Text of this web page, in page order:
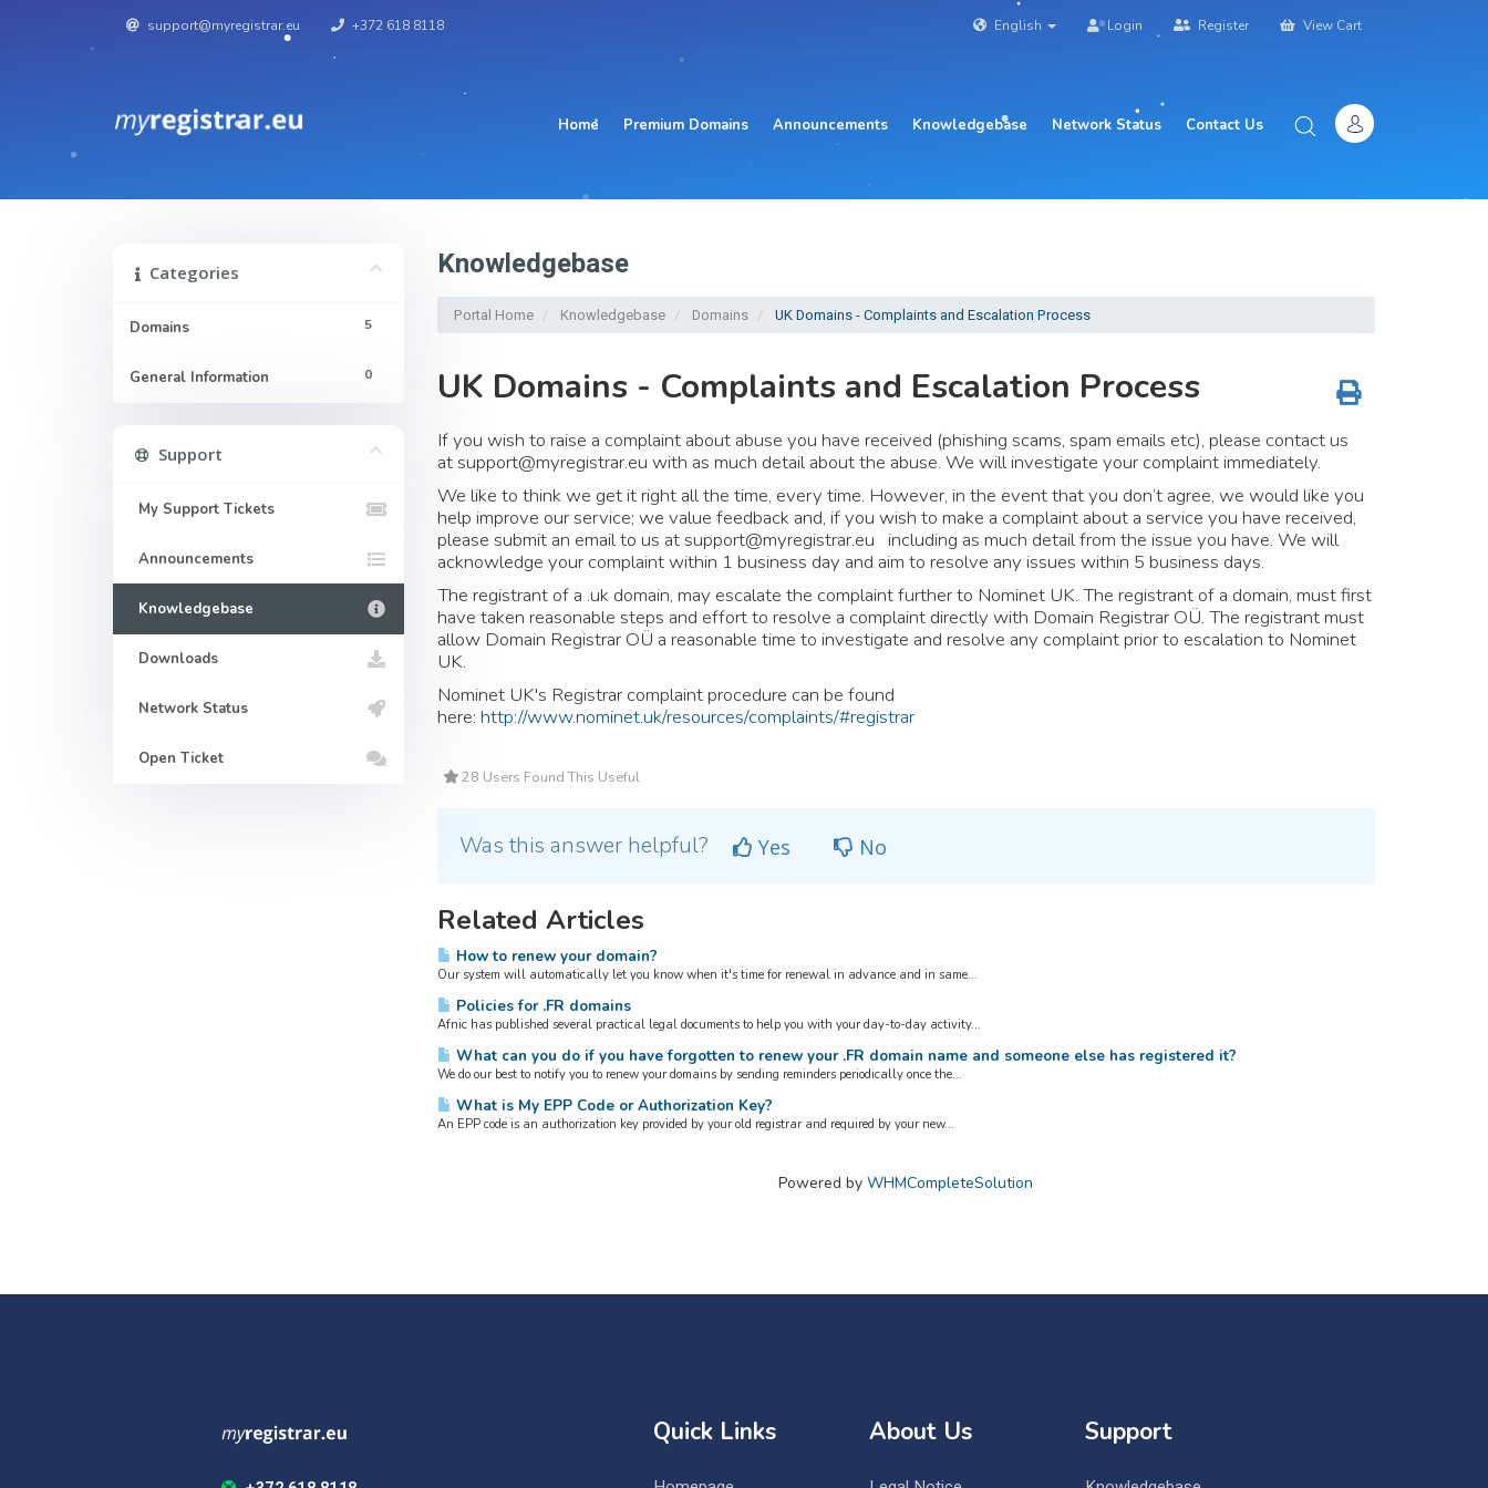
support@myregistrar.eu +372 618 8118 English Login Register View Cart
Home Premium Domains Announcements Knowledgebase Network Status Contact Us
Knowledgebase
Portal Home Knowledgebase Domains UK Domains - Complaints and Escalation Process
Categories
5
Domains
0
General Information UK Domains - Complaints and Escalation Process
If you wish to raise a complaint about abuse you have received (phishing scams, spam emails etc), please contact us
atsupport@myregistrar.eu with as much detail about the abuse. We will investigate your complaint immediately.
We like to think we get it right all the time, every time. However, in the event that you don’t agree, we would like you
help improve our service; we value feedback and, if you wish to make a complaint about a service you have received,
please submit an email to us atsupport@myregistrar.eu including as much detail from the issue you have. We will
acknowledge your complaint within 1 business day and aim to resolve any issues within 5 business days.
The registrant of a .uk domain, may escalate the complaint further to Nominet UK. The registrant of a domain, must first
have taken reasonable steps and effort to resolve a complaint directly with Domain Registrar OÜ. The registrant must
allow Domain Registrar OÜ a reasonable time to investigate and resolve any complaint prior to escalation to Nominet
UK.
Nominet UK's Registrar complaint procedure can be found
here: http://www.nominet.uk/resources/complaints/#registrar
28 Users Found This Useful
Was this answer helpful? Yes No
Related Articles
How to renew your domain?
Our system will automatically let you know when it's time for renewal in advance and in same...
Policies for .FR domains
Afnic has published several practical legal documents to help you with your day-to-day activity...
What can you do if you have forgotten to renew your .FR domain name and someone else has registered it?
We do our best to notify you to renew your domains by sending reminders periodically once the...
What is My EPP Code or Authorization Key?
An EPP code is an authorization key provided by your old registrar and required by your new...
Powered byWHMCompleteSolution
Support
My Support Tickets
Announcements
Knowledgebase
Downloads
Network Status
Open Ticket
Quick Links About Us Support